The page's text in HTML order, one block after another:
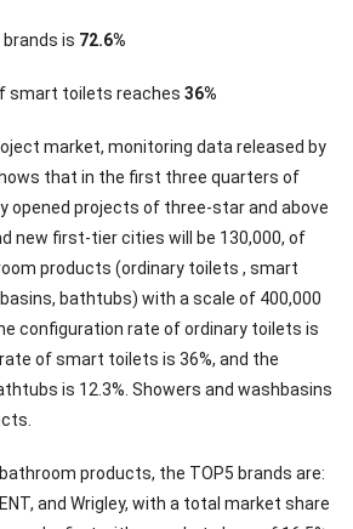
is 72.6%
smart toilets reaches 36%
market, monitoring data released by
that in the first three quarters of
opened projects of three-star and above
new first-tier cities will be 130,000, of
products (ordinary toilets , smart
bathtubs) with a scale of 400,000
configuration rate of ordinary toilets is
of smart toilets is 36%, and the
is 12.3%. Showers and washbasins
products, the TOP5 brands are:
and Wrigley, with a total market share